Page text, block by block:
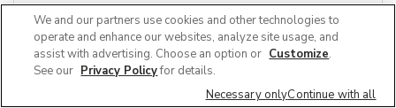
Learn MoreLink Opens in New Tab
We and our partners use cookies and other technologies to
operate and enhance our websites, analyze site usage, and
assist with advertising. Choose an option or Customize.
See our Privacy Policyfor details.
Necessary onlyContinue with all